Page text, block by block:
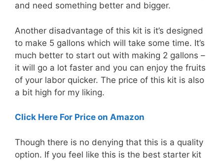
and need something better and bigger.
Another disadvantage of this kit is it’s designed
to make 5 gallons which will take some time. It’s
much better to start out with making 2 gallons –
it will go a lot faster and you can enjoy the fruits
of your labor quicker. The price of this kit is also
a bit high for my liking.
Click Here For Price on Amazon
Though there is no denying that this is a quality
option. If you feel like this is the best starter kit